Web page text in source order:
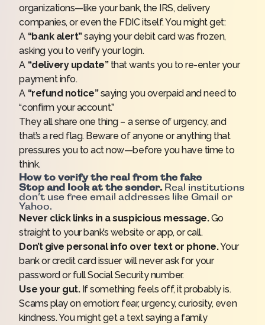
organizations—like your bank, the IRS, delivery
companies, or even the FDIC itself. You might get:
A “bank alert”saying your debit card was frozen,
asking you to verify your login.
A “delivery update”that wants you to re-enter your
payment info.
A “refund notice”saying you overpaid and need to
“confirm your account.”
They all share one thing – a sense of urgency, and
that’s a red flag. Beware of anyone or anything that
pressures you to act now—before you have time to
think.
How to verify the real from the fake
Stop and look at the sender.Real institutions
don’t use free email addresses like Gmail or
Yahoo.
Never click links in a suspicious message.Go
straight to your bank’s website or app, or call.
Don’t give personal info over text or phone.Your
bank or credit card issuer will never ask for your
password or full Social Security number.
Use your gut.If something feels off, it probably is.
Scams play on emotion: fear, urgency, curiosity, even
kindness. You might get a text saying a family